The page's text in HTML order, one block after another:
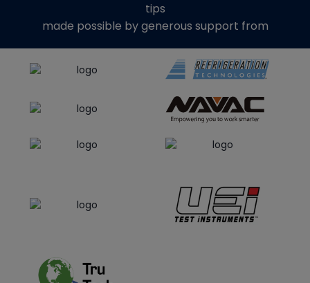
tips
made possible by generous support from